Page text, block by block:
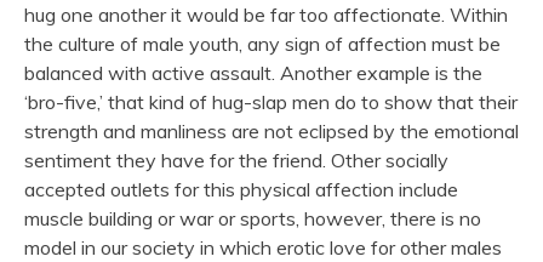
hug one another it would be far too affectionate. Within
the culture of male youth, any sign of affection must be
balanced with active assault. Another example is the
‘bro-five,’ that kind of hug-slap men do to show that their
strength and manliness are not eclipsed by the emotional
sentiment they have for the friend. Other socially
accepted outlets for this physical affection include
muscle building or war or sports, however, there is no
model in our society in which erotic love for other males